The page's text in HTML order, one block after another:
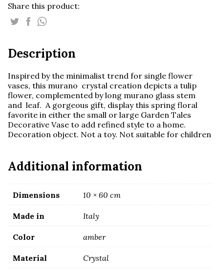
Murano
Crystal
Flower
Share this product:
Description
Inspired by the minimalist trend for single flower
vases, this murano crystal creation depicts a tulip
flower, complemented by long murano glass stem
and leaf. A gorgeous gift, display this spring floral
favorite in either the small or large Garden Tales
Decorative Vase to add refined style to a home.
Decoration object. Not a toy. Not suitable for children
Additional information
Dimensions 10 × 60 cm
Made in Italy
Color amber
Material Crystal